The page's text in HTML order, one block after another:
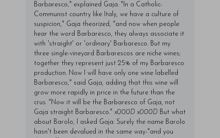
Barbaresco," explained Gaja. "In a Catholic-
Communist country like Italy, we have a culture of
suspicion," Gaja theorized, "and now when people
hear the word Barbaresco, they always associate it
with 'straight' or 'ordinary' Barbaresco. But my
three single-vineyard Barbarescos are niche wines;
together they represent just 25% of my Barbaresco
production. Now I will have only one wine labelled
Barbaresco," said Gaja, adding that this wine will
grow more rapidly in price in the future than the
crus. "Now it will be the Barbaresco of Gaja, not
Gaja straight Barbaresco." x000D x000DBut what
about Barolo, I asked Gaja: Surely the name Barolo
hasn't been devalued in the same way-"and you